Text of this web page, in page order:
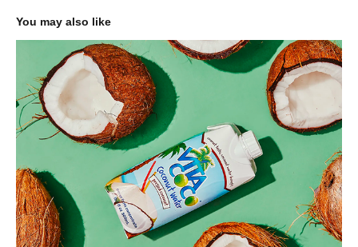
You may also like